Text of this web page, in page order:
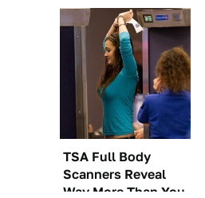
TSA Full Body
Scanners Reveal
Way More Than You